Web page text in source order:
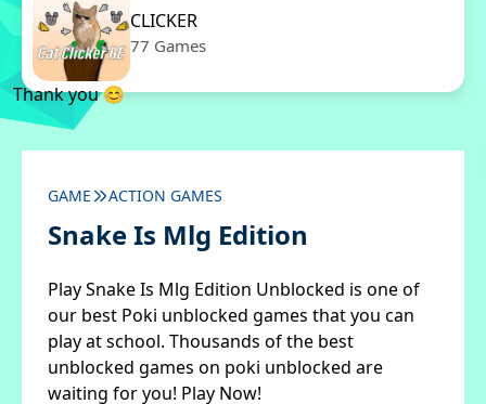
CLICKER
77 Games
Thank you 😊
GAME ACTION GAMES
Snake Is Mlg Edition
Play Snake Is Mlg Edition Unblocked is one of
our best Poki unblocked games that you can
play at school. Thousands of the best
unblocked games on poki unblocked are
waiting for you! Play Now!